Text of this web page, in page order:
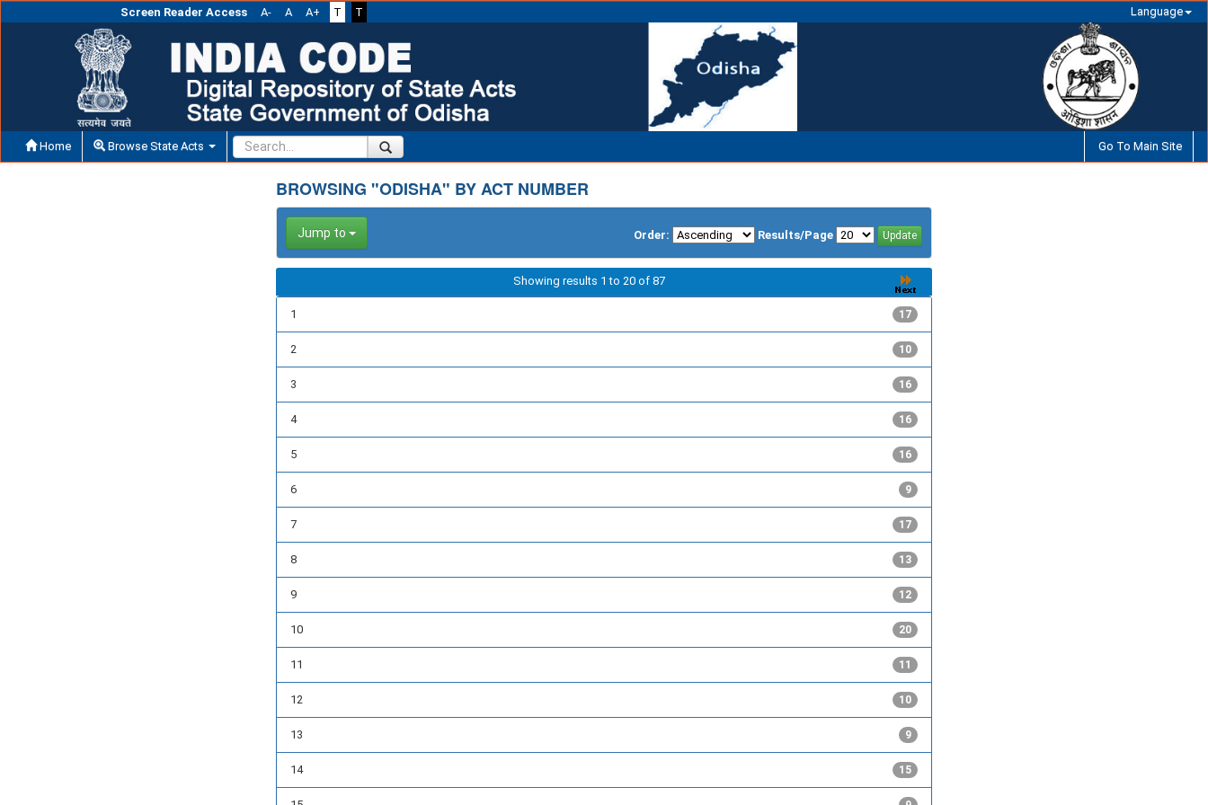
Screen Reader Access A- A A+ T T Language
Home Browse State Acts Go To Main Site
BROWSING "ODISHA" BY ACT NUMBER
Jump to Order: Results/Page
Showing results 1 to 20 of 87
1 17
2 10
3 16
4 16
5 16
6 9
7 17
8 13
9 12
10 20
11 11
12 10
13 9
14 15